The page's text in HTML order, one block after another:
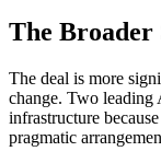
The Broader
The deal is more
change. Two leading
infrastructure
pragmatic